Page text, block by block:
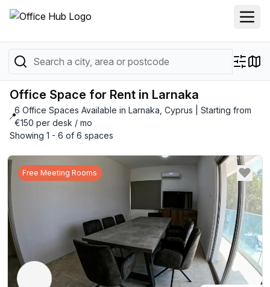
Office Space for Rent in Larnaka
📍
6 Office Spaces Available in Larnaka, Cyprus | Starting from
€150 per desk / mo
Showing 1 - 6 of 6 spaces
Free Meeting Rooms